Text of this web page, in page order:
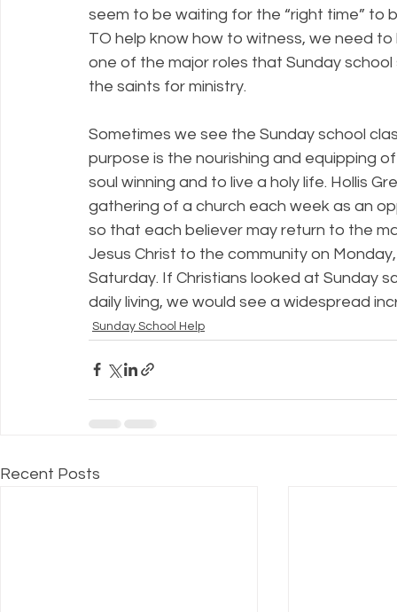
seem to be waiting for the “right time” to
TO help know how to witness, we need
one of the major roles that Sunday
the saints for ministry.
Sometimes we see the Sunday school
purpose is the nourishing and equipping
soul winning and to live a holy life. Hollis
gathering of a church each week as an
so that each believer may return to the
Jesus Christ to the community on
Saturday. If Christians looked at Sunday
daily living, we would see a widespread
Sunday School Help
Recent Posts